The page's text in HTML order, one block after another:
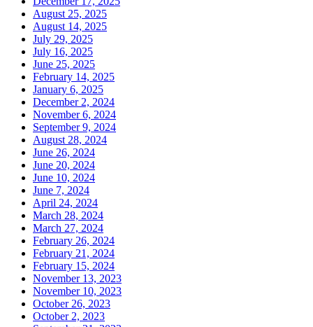
August 25, 2025
August 14, 2025
July 29, 2025
July 16, 2025
June 25, 2025
February 14, 2025
January 6, 2025
December 2, 2024
November 6, 2024
September 9, 2024
August 28, 2024
June 26, 2024
June 20, 2024
June 10, 2024
June 7, 2024
April 24, 2024
March 28, 2024
March 27, 2024
February 26, 2024
February 21, 2024
February 15, 2024
November 13, 2023
November 10, 2023
October 26, 2023
October 2, 2023